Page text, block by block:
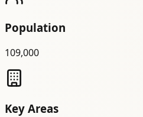
Population
109,000
Key Areas